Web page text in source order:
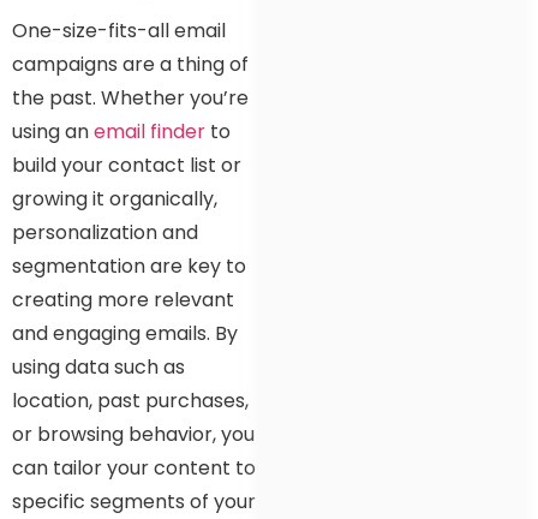
One-size-fits-all email
campaigns are a thing of
the past. Whether you’re
using anemail finder to
build your contact list or
growing it organically,
personalization and
segmentation are key to
creating more relevant
and engaging emails. By
using data such as
location, past purchases,
or browsing behavior, you
can tailor your content to
specific segments of your